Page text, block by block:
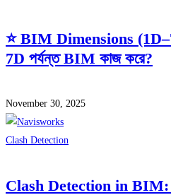
⭐ BIM Dimensions
7D পর্যন্ত BIM কাজ করে?
November 30, 2025
Clash Detection
Clash Detection in BIM: